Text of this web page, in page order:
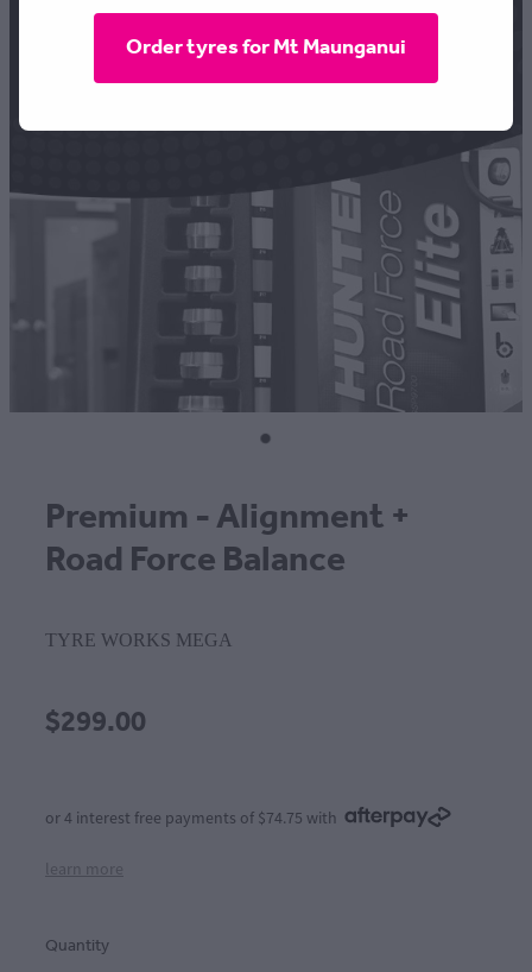
Premium - Alignment +
Road Force Balance
TYRE WORKS MEGA
$299.00
or 4 interest free payments of $74.75 with
learn more
Quantity
CONTACT
BLOG
MY ACCOUNT
Order tyres for Mt Maunganui